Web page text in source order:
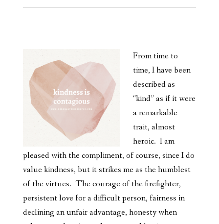
From time to
time, I have been
described as
“kind” as if it were
a remarkable
trait, almost
heroic. I am
pleased with the compliment, of course, since I do
value kindness, but it strikes me as the humblest
of the virtues. The courage of the firefighter,
persistent love for a difficult person, fairness in
declining an unfair advantage, honesty when